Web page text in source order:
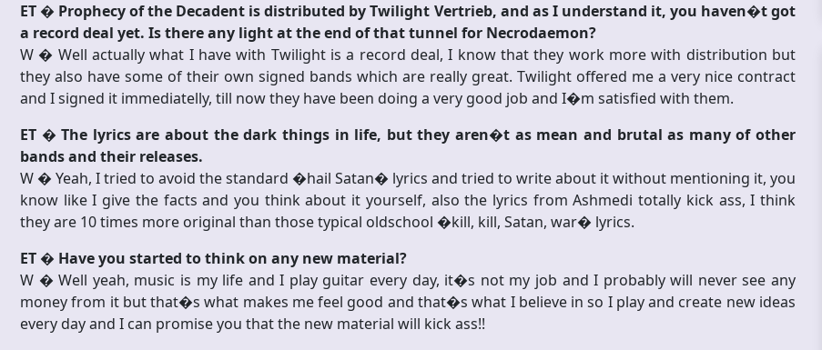
ET � Prophecy of the Decadent is distributed by Twilight Vertrieb, and as I understand it, you haven�t got
a record deal yet. Is there any light at the end of that tunnel for Necrodaemon?
W � Well actually what I have with Twilight is a record deal, I know that they work more with distribution but
they also have some of their own signed bands which are really great. Twilight offered me a very nice contract
and I signed it immediatelly, till now they have been doing a very good job and I�m satisfied with them.
ET � The lyrics are about the dark things in life, but they aren�t as mean and brutal as many of other
bands and their releases.
W � Yeah, I tried to avoid the standard �hail Satan� lyrics and tried to write about it without mentioning it, you
know like I give the facts and you think about it yourself, also the lyrics from Ashmedi totally kick ass, I think
they are 10 times more original than those typical oldschool �kill, kill, Satan, war� lyrics.
ET � Have you started to think on any new material?
W � Well yeah, music is my life and I play guitar every day, it�s not my job and I probably will never see any
money from it but that�s what makes me feel good and that�s what I believe in so I play and create new ideas
every day and I can promise you that the new material will kick ass!!